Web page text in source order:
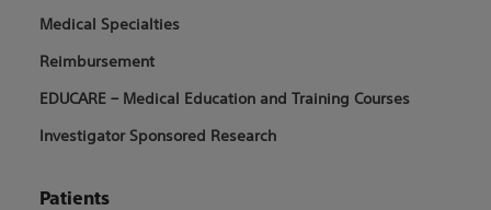
Medical Specialties
Reimbursement
EDUCARE – Medical Education and Training Courses
Investigator Sponsored Research
Patients